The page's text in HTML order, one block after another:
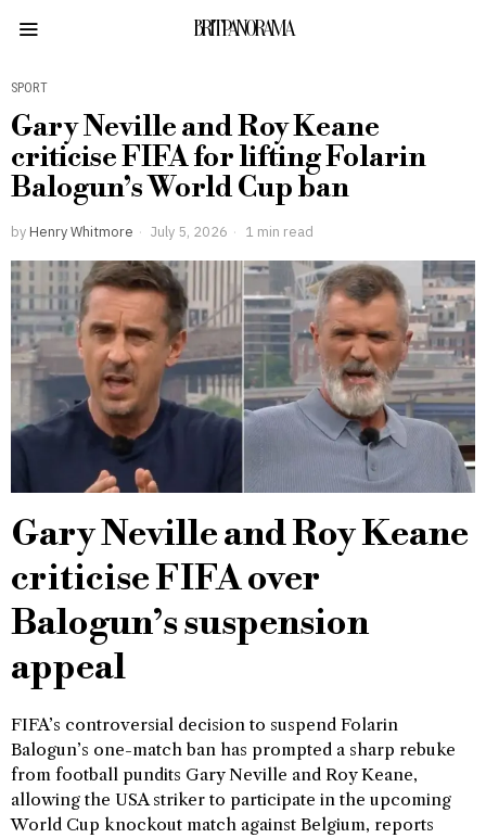
BRITPANORAMA
SPORT
Gary Neville and Roy Keane
criticise FIFA for lifting Folarin
Balogun’s World Cup ban
by Henry Whitmore July 5, 2026 1 min read
Gary Neville and Roy Keane
criticise FIFA over
Balogun’s suspension
appeal
FIFA’s controversial decision to suspend Folarin
Balogun’s one-match ban has prompted a sharp rebuke
from football pundits Gary Neville and Roy Keane,
allowing the USA striker to participate in the upcoming
World Cup knockout match against Belgium, reports